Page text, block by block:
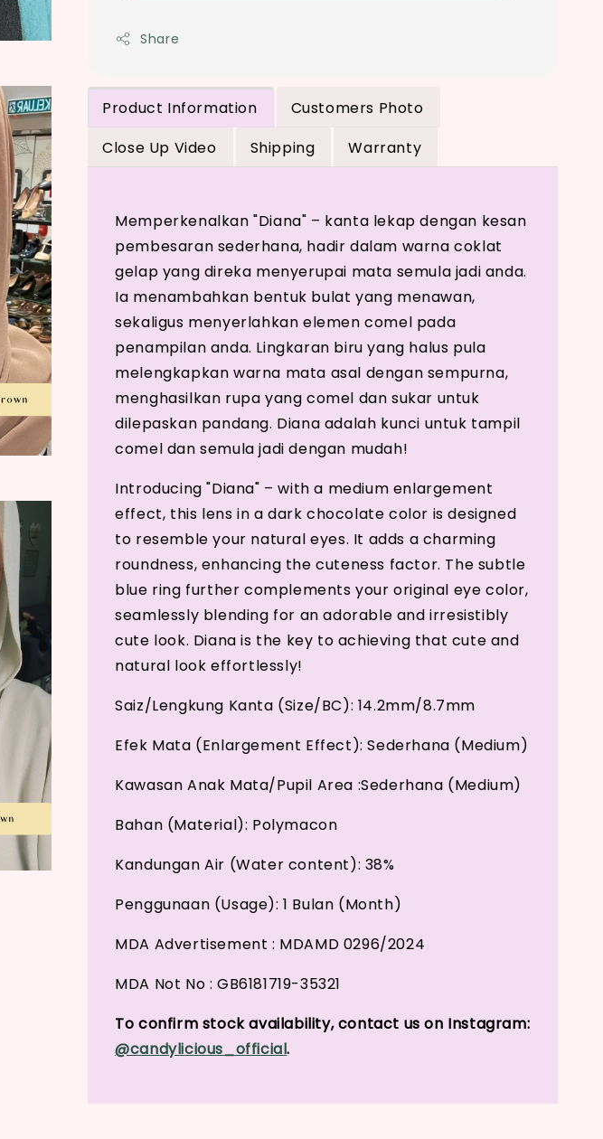
Share
Product Information
Customers Photo
Close Up Video
Shipping Warranty
Memperkenalkan "Diana" – kanta lekap dengan kesan
pembesaran sederhana, hadir dalam warna coklat
gelap yang direka menyerupai mata semula jadi anda.
Ia menambahkan bentuk bulat yang menawan,
sekaligus menyerlahkan elemen comel pada
penampilan anda. Lingkaran biru yang halus pula
melengkapkan warna mata asal dengan sempurna,
menghasilkan rupa yang comel dan sukar untuk
dilepaskan pandang. Diana adalah kunci untuk tampil
comel dan semula jadi dengan mudah!
Introducing "Diana" – with a medium enlargement
effect, this lens in a dark chocolate color is designed
to resemble your natural eyes. It adds a charming
roundness, enhancing the cuteness factor. The subtle
blue ring further complements your original eye color,
seamlessly blending for an adorable and irresistibly
cute look. Diana is the key to achieving that cute and
natural look effortlessly!
Saiz/Lengkung Kanta (Size/BC): 14.2mm/8.7mm
Efek Mata (Enlargement Effect): Sederhana (Medium)
Kawasan Anak Mata/Pupil Area :Sederhana (Medium)
Bahan (Material): Polymacon
Kandungan Air (Water content): 38%
Penggunaan (Usage): 1 Bulan (Month)
MDA Advertisement : MDAMD 0296/2024
MDA Not No : GB6181719-35321
To confirm stock availability, contact us on Instagram:
@candylicious_official.